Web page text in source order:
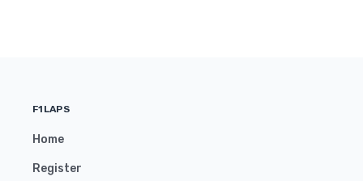
F1LAPS
Home
Register